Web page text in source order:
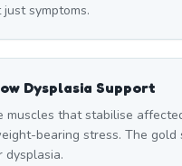
symptoms.
Dysplasia Support
muscles that stabilise
bearing stress. The gold
dysplasia.